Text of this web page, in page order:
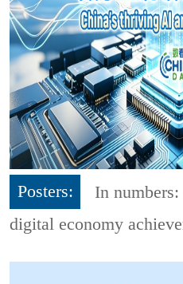
Posters:
In
digital economy